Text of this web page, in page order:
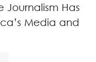
Journalism Has
Media and